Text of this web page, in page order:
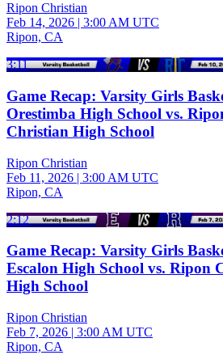
Ripon Christian
Feb 14, 2026 | 3:00 AM UTC
Ripon, CA
3:11
Game Recap: Varsity Girls
Orestimba High School vs.
Christian High School
Ripon Christian
Feb 11, 2026 | 3:00 AM UTC
Ripon, CA
2:12
Game Recap: Varsity Girls
Escalon High School vs. Ripon
High School
Ripon Christian
Feb 7, 2026 | 3:00 AM UTC
Ripon, CA